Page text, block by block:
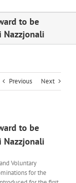
to be
Nazzjonali
Previous Next
to be
Nazzjonali
Voluntary
for the